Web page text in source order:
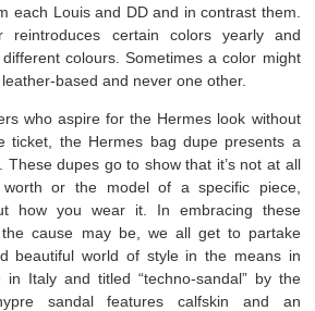
each Louis and DD and in contrast them.
reintroduces certain colors yearly and
different colours. Sometimes a color might
based and never one other.
who aspire for the Hermes look without
ticket, the Hermes bag dupe presents a
These dupes go to show that it’s not at all
or the model of a specific piece,
how you wear it. In embracing these
cause may be, we all get to partake
beautiful world of style in the means in
in Italy and titled “techno-sandal” by the
sandal features calfskin and an